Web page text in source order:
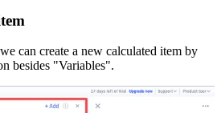
can create a new calculated item by
besides "Variables".